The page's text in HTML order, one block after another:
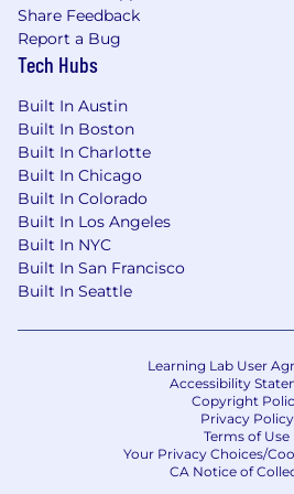
your job application via SMS
Applicable messaging and
You may opt out at any time
Share Feedback
Report a Bug
Tech Hubs
Built In Austin
Built In Boston
Built In Charlotte
Built In Chicago
Built In Colorado
Built In Los Angeles
Built In NYC
Built In San Francisco
Built In Seattle
Learning Lab User
Accessibility
Copyright
Privacy Policy
Terms of Use
Your Privacy Choices/
CA Notice of